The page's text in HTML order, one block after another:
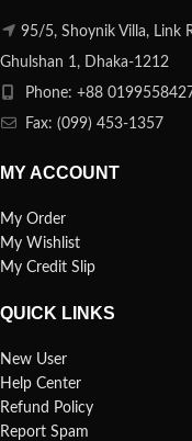
95/5, Shoynik Villa, Link
Ghulshan 1, Dhaka-1212
Phone: +88
Fax: (099) 453-1357
MY ACCOUNT
My Order
My Wishlist
My Credit Slip
QUICK LINKS
New User
Help Center
Refund Policy
Report Spam